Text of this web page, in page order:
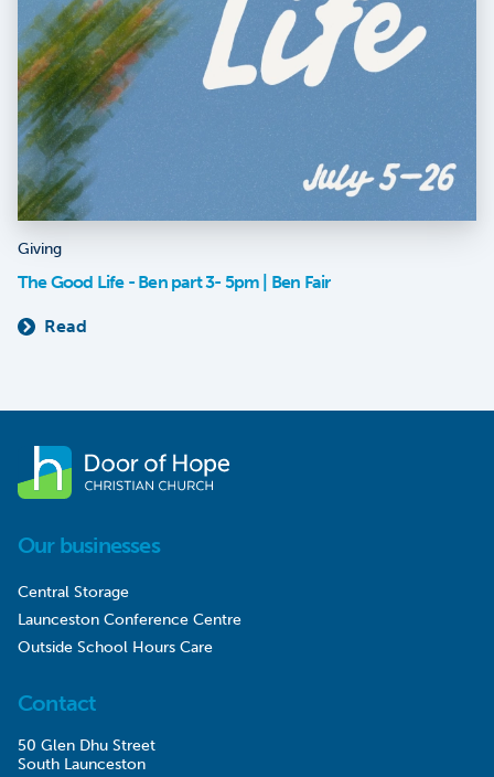
Giving
The Good Life - Ben part 3- 5pm | Ben Fair
Read
Our businesses
Central Storage
Launceston Conference Centre
Outside School Hours Care
Contact
50 Glen Dhu Street
South Launceston